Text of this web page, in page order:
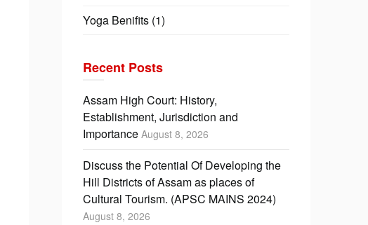
Yoga Benifits(1)
Recent Posts
Assam High Court: History,
Establishment, Jurisdiction and
Importance August 8, 2026
Discuss the Potential Of Developing the
Hill Districts of Assam as places of
Cultural Tourism. (APSC MAINS 2024)
August 8, 2026